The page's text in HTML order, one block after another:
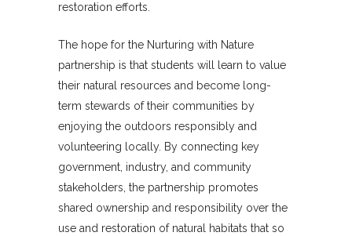
restoration efforts.
The hope for the Nurturing with Nature
partnership is that students will learn to value
their natural resources and become long-
term stewards of their communities by
enjoying the outdoors responsibly and
volunteering locally. By connecting key
government, industry, and community
stakeholders, the partnership promotes
shared ownership and responsibility over the
use and restoration of natural habitats that so